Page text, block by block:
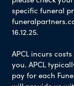
specific funeral
16.12.25.
APCL incurs
you. APCL
pay for each